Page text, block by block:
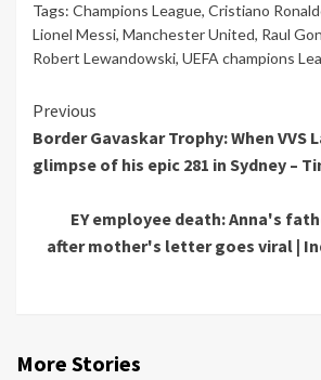
Tags: Champions League, Cristiano
Lionel Messi, Manchester United, Raul
Robert Lewandowski, UEFA champions
Continue
Reading
Previous
Border Gavaskar Trophy: When VVS
glimpse of his epic 281 in Sydney –
EY employee death: Anna's
after mother's letter goes viral |
More Stories